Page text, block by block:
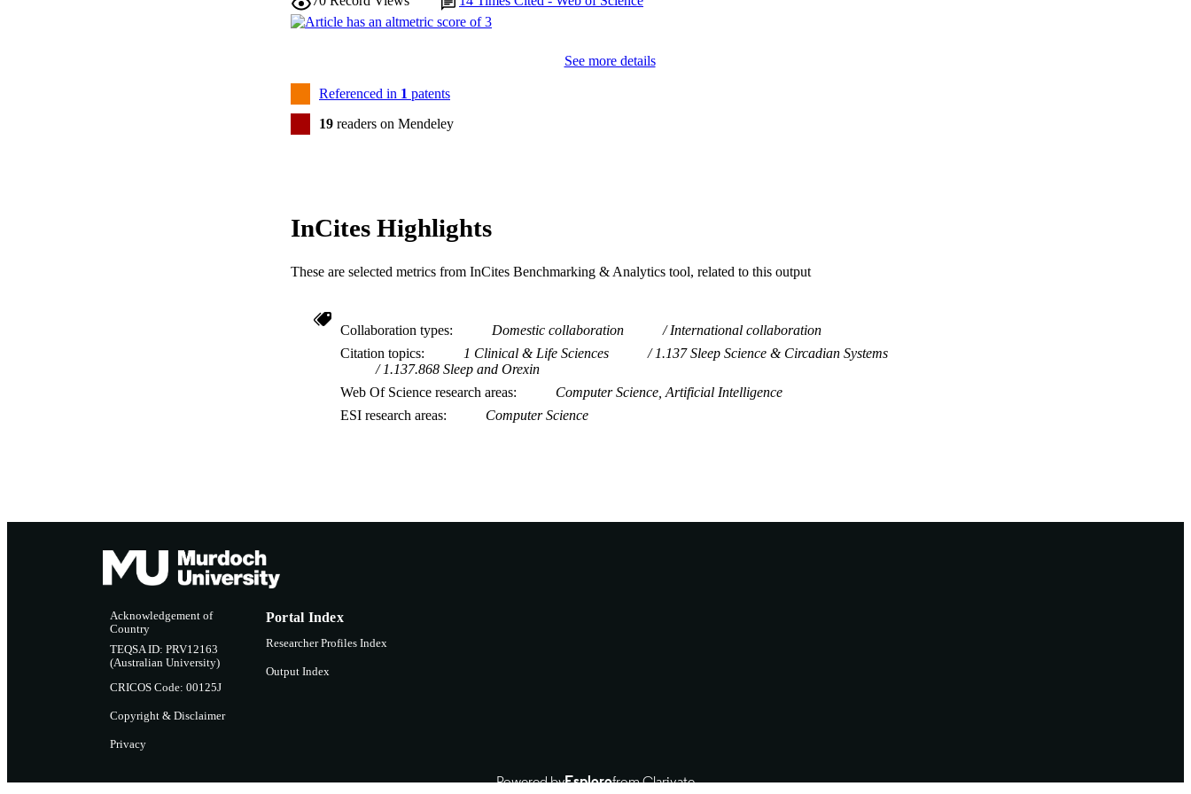
See more details
Referenced in 1 patents
19 readers on Mendeley
InCites Highlights
These are selected metrics from InCites Benchmarking & Analytics tool, related to this output
Collaboration types Domestic collaboration
International collaboration
Citation topics
1 Clinical & Life Sciences
1.137 Sleep Science & Circadian Systems
1.137.868 Sleep and Orexin
Web Of Science research areas
Computer Science, Artificial Intelligence
ESI research areas
Computer Science
Acknowledgement of
Country
TEQSA ID: PRV12163
(Australian University)
CRICOS Code: 00125J
Copyright & Disclaimer
Privacy
Portal Index
Researcher Profiles Index
Output Index
Powered byEsplorofrom Clarivate